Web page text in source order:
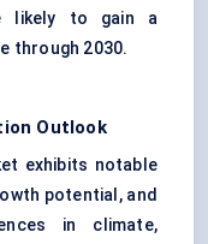
likely to gain a
through 2030.
Outlook
exhibits notable
potential, and
in climate,